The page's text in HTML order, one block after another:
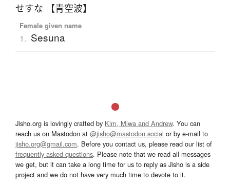
せすな 【青空波】
Female given name
1. Sesuna
Jisho.org is lovingly crafted by Kim, Miwa and Andrew. You can
reach us on Mastodon at @jisho@mastodon.social or by e-mail to
jisho.org@gmail.com. Before you contact us, please read our list of
frequently asked questions. Please note that we read all messages
we get, but it can take a long time for us to reply as Jisho is a side
project and we do not have very much time to devote to it.